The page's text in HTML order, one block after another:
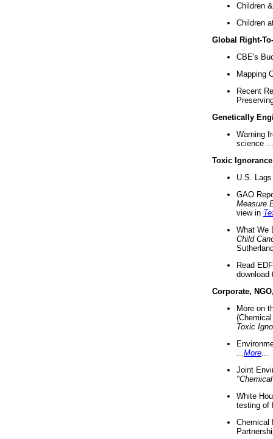
Children
Children
Global Right-
CBE's
Mapping
Recent
Genetically
Warning
science ...
Toxic Ignorance
U.S.
GAO
Measure
view in
What We
Child
Read
download
Corporate,
More on
Toxic
More
Joint
White
testing of
Chemical